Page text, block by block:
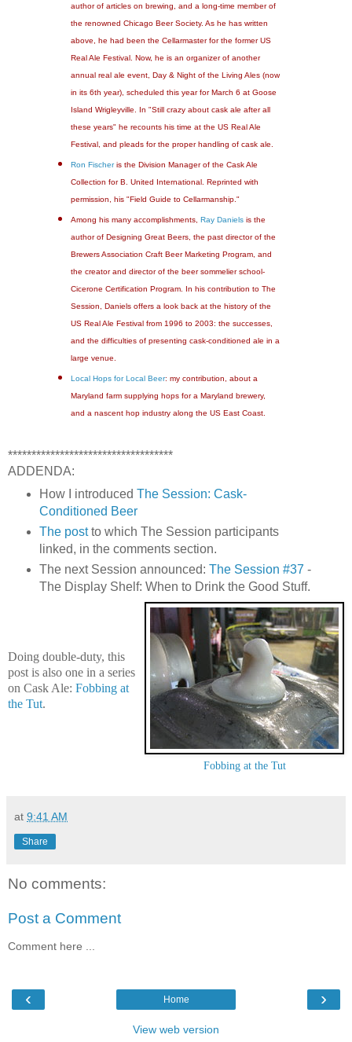
author of articles on brewing, and a long-time member of
the renowned Chicago Beer Society. As he has written
above, he had been the Cellarmaster for the former US
Real Ale Festival. Now, he is an organizer of another
annual real ale event, Day & Night of the Living Ales (now
in its 6th year), scheduled this year for March 6 at Goose
Island Wrigleyville. In "Still crazy about cask ale after all
these years" he recounts his time at the US Real Ale
Festival, and pleads for the proper handling of cask ale.
Ron Fischeris the Division Manager of the Cask Ale
Collection for B. United International. Reprinted with
permission, his "Field Guide to Cellarmanship."
Among his many accomplishments, Ray Danielsis the
author of Designing Great Beers, the past director of the
Brewers Association Craft Beer Marketing Program, and
the creator and director of the beer sommelier school-
Cicerone Certification Program. In his contribution to The
Session, Daniels offers a look back at the history of the
US Real Ale Festival from 1996 to 2003: the successes,
and the difficulties of presenting cask-conditioned ale in a
large venue.
Local Hops for Local Beer: my contribution, about a
Maryland farm supplying hops for a Maryland brewery,
and a nascent hop industry along the US East Coast.
***********************************
ADDENDA:
How I introduced The Session: Cask-
Conditioned Beer
The postto which The Session participants
linked, in the comments section.
The next Session announced: The Session #37 -
The Display Shelf: When to Drink the Good Stuff.
Fobbing at the Tut
Doing double-duty, this
post is also one in a series
on Cask Ale: Fobbing at
the Tut.
at 9:41 AM
Share
No comments:
Post a Comment
Comment here ...
‹ ›
Home
View web version